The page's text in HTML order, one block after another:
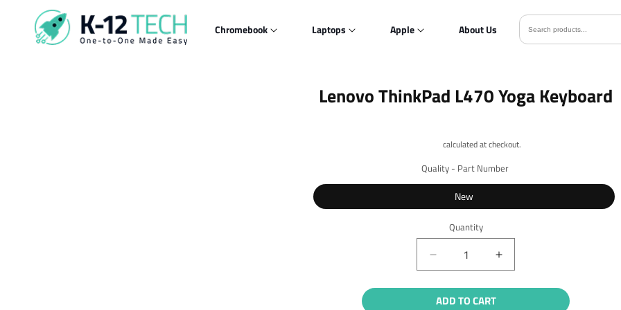
Skip to
content
Chromebook Laptops Apple About Us
Lenovo ThinkPad L470 Yoga Keyboard
calculated at checkout.
Quality - Part Number
New
Quantity
Quantity
Decrease
quantity
for
Lenovo
Increase
quantity
for
ADD TO CART